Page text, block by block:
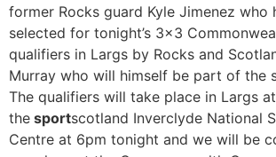
former Rocks guard Kyle Jimenez who
selected for tonight’s 3×3
qualifiers in Largs by Rocks and
Murray who will himself be part of the
The qualifiers will take place in Largs at
the sportscotland Inverclyde National
Centre at 6pm tonight and we will be